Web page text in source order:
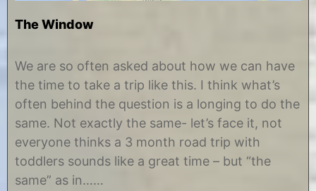
The Window
u
e
4
2
0
2
y
h
r
s
t
n
e
We are so often asked about how we can have
the time to take a trip like this. I think what’s
often behind the question is a longing to do the
same. Not exactly the same- let’s face it, not
everyone thinks a 3 month road trip with
toddlers sounds like a great time – but “the
same” as in……